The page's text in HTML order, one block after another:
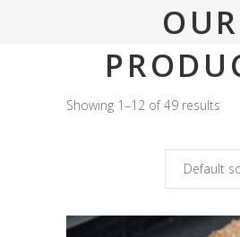
OUR
Showing 1–12 of 49 results
Default